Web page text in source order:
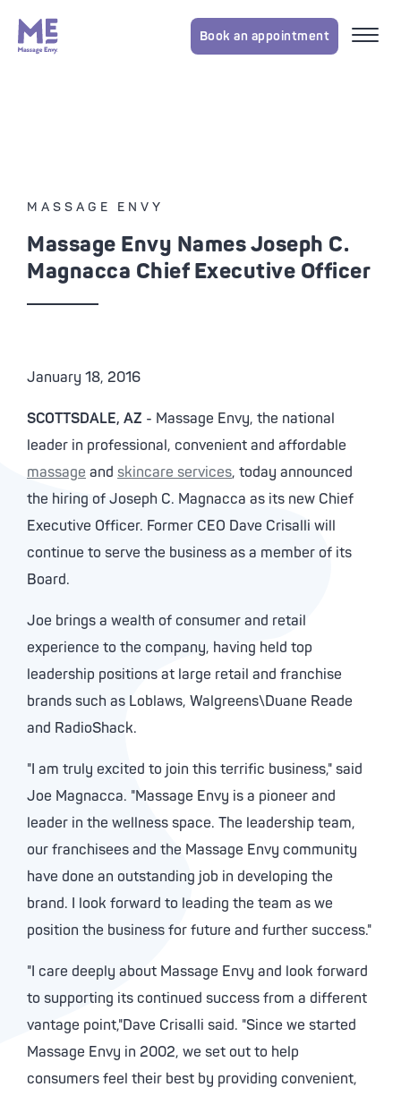
Book an appointment
MASSAGE ENVY
Massage Envy Names Joseph C.
Magnacca Chief Executive Officer
January 18, 2016
SCOTTSDALE, AZ - Massage Envy, the national
leader in professional, convenient and affordable
massage and skincare services, today announced
the hiring of Joseph C. Magnacca as its new Chief
Executive Officer. Former CEO Dave Crisalli will
continue to serve the business as a member of its
Board.
Joe brings a wealth of consumer and retail
experience to the company, having held top
leadership positions at large retail and franchise
brands such as Loblaws, Walgreens\Duane Reade
and RadioShack.
"I am truly excited to join this terrific business," said
Joe Magnacca. "Massage Envy is a pioneer and
leader in the wellness space. The leadership team,
our franchisees and the Massage Envy community
have done an outstanding job in developing the
brand. I look forward to leading the team as we
position the business for future and further success."
"I care deeply about Massage Envy and look forward
to supporting its continued success from a different
vantage point,"Dave Crisalli said. "Since we started
Massage Envy in 2002, we set out to help
consumers feel their best by providing convenient,